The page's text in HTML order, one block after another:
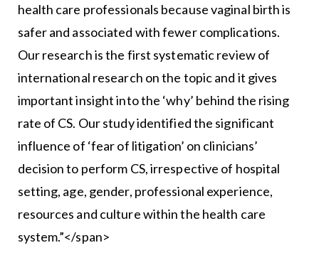
health care professionals because vaginal birth is
safer and associated with fewer complications.
Our research is the first systematic review of
international research on the topic and it gives
important insight into the ‘why’ behind the rising
rate of CS. Our study identified the significant
influence of ‘fear of litigation’ on clinicians’
decision to perform CS, irrespective of hospital
setting, age, gender, professional experience,
resources and culture within the health care
system.”</span>